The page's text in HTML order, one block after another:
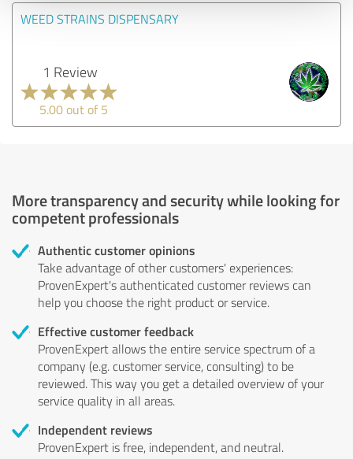
WEED STRAINS DISPENSARY
1 Review
5.00 out of 5
More transparency and security while looking for
competent professionals
Authentic customer opinions
Take advantage of other customers' experiences:
ProvenExpert's authenticated customer reviews can
help you choose the right product or service.
Effective customer feedback
ProvenExpert allows the entire service spectrum of a
company (e.g. customer service, consulting) to be
reviewed. This way you get a detailed overview of your
service quality in all areas.
Independent reviews
ProvenExpert is free, independent, and neutral.